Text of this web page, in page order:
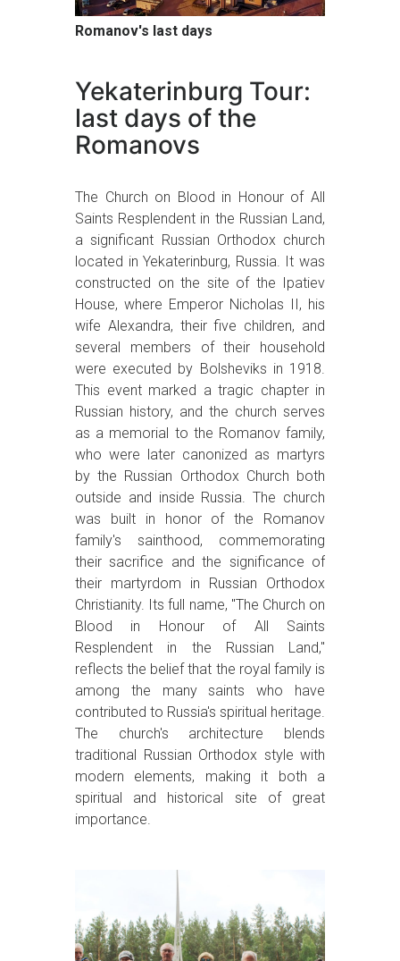
Romanov's last days
Yekaterinburg Tour:
last days of the
Romanovs
The Church on Blood in Honour of All
Saints Resplendent in the Russian Land,
a significant Russian Orthodox church
located in Yekaterinburg, Russia. It was
constructed on the site of the Ipatiev
House, where Emperor Nicholas II, his
wife Alexandra, their five children, and
several members of their household
were executed by Bolsheviks in 1918.
This event marked a tragic chapter in
Russian history, and the church serves
as a memorial to the Romanov family,
who were later canonized as martyrs
by the Russian Orthodox Church both
outside and inside Russia. The church
was built in honor of the Romanov
family's sainthood, commemorating
their sacrifice and the significance of
their martyrdom in Russian Orthodox
Christianity. Its full name, "The Church on
Blood in Honour of All Saints
Resplendent in the Russian Land,"
reflects the belief that the royal family is
among the many saints who have
contributed to Russia's spiritual heritage.
The church's architecture blends
traditional Russian Orthodox style with
modern elements, making it both a
spiritual and historical site of great
importance.